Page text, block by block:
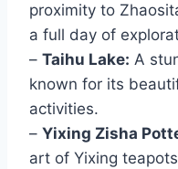
proximity to
a full day of
– Taihu Lake: A
known for its
activities.
– Yixing Zisha
art of Yixing